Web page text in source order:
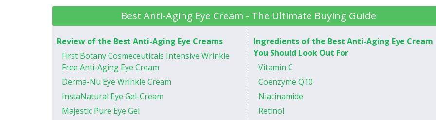
Best Anti-Aging Eye Cream - The Ultimate Buying Guide
Review of the Best Anti-Aging Eye Creams
First Botany Cosmeceuticals Intensive Wrinkle
Free Anti-Aging Eye Cream
Derma-Nu Eye Wrinkle Cream
InstaNatural Eye Gel-Cream
Majestic Pure Eye Gel
Ingredients of the Best Anti-Aging Eye Cream
You Should Look Out For
Vitamin C
Coenzyme Q10
Niacinamide
Retinol